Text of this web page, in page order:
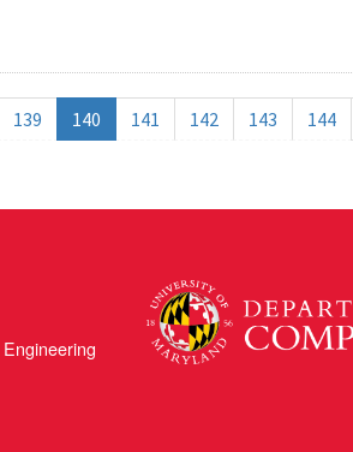
139 140 141 142 143 144